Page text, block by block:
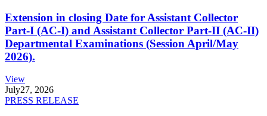
Extension in closing Date for Assistant Collector
Part-I (AC-I) and Assistant Collector Part-II (AC-II)
Departmental Examinations (Session April/May
2026).
View
July27, 2026
PRESS RELEASE